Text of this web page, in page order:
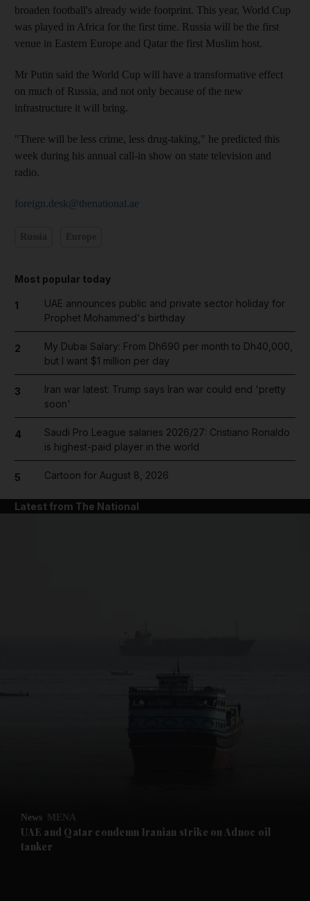
Future submenu
broaden football's already wide footprint. This year, World Cup
was played in Africa for the first time. Russia will be the first
venue in Eastern Europe and Qatar the first Muslim host.
Mr Putin said the World Cup will have a transformative effect
on much of Russia, and not only because of the new
infrastructure it will bring.
"There will be less crime, less drug-taking," he predicted this
week during his annual call-in show on state television and
radio.
foreign.desk@thenational.ae
Most popular today
1
UAE announces public and private sector holiday for
Prophet Mohammed's birthday
2
My Dubai Salary: From Dh690 per month to Dh40,000,
but I want $1 million per day
3
Iran war latest: Trump says Iran war could end 'pretty
soon'
4
Saudi Pro League salaries 2026/27: Cristiano Ronaldo
is highest-paid player in the world
5 Cartoon for August 8, 2026
Latest from The National
News MENA
UAE and Qatar condemn Iranian strike on Adnoc oil
tanker